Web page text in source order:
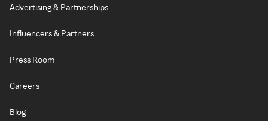
Advertising & Partnerships
Influencers & Partners
Press Room
Careers
Blog